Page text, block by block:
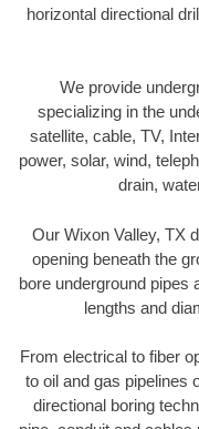
horizontal directional
We provide
specializing in the
satellite, cable, TV,
power, solar, wind,
drain,
Our Wixon Valley, TX
opening beneath the
bore underground pipes
lengths and
From electrical to fiber
to oil and gas pipelines
directional boring